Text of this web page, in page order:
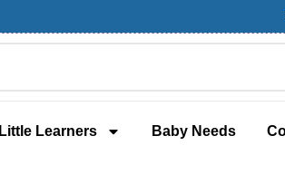
Little Learners Baby Needs